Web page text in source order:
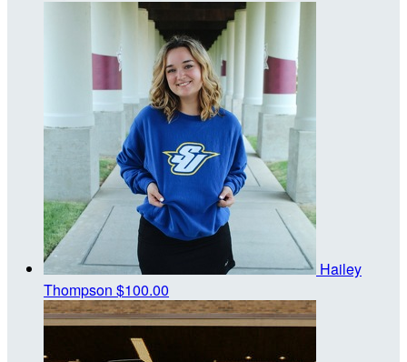
Hailey
Thompson $100.00